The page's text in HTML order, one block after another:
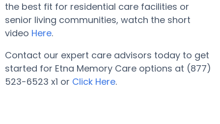
the best fit for residential care facilities or
senior living communities, watch the short
video Here.
Contact our expert care advisors today to get
started for Etna Memory Care options at (877)
523-6523 x1 or Click Here.